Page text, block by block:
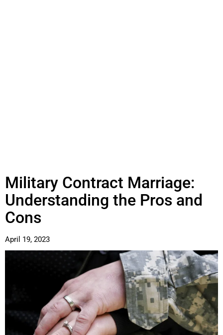
Military Contract Marriage:
Understanding the Pros and
Cons
April 19, 2023